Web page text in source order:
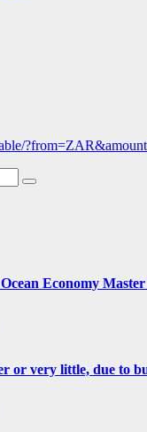
Economy
or very little, due to